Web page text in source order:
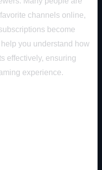
channels online,
become
you understand how
effectively, ensuring
experience.